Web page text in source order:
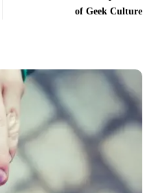
of Geek Culture